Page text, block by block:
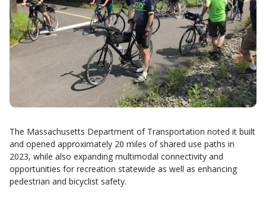
The Massachusetts Department of Transportation noted it built
and opened approximately 20 miles of shared use paths in
2023, while also expanding multimodal connectivity and
opportunities for recreation statewide as well as enhancing
pedestrian and bicyclist safety.